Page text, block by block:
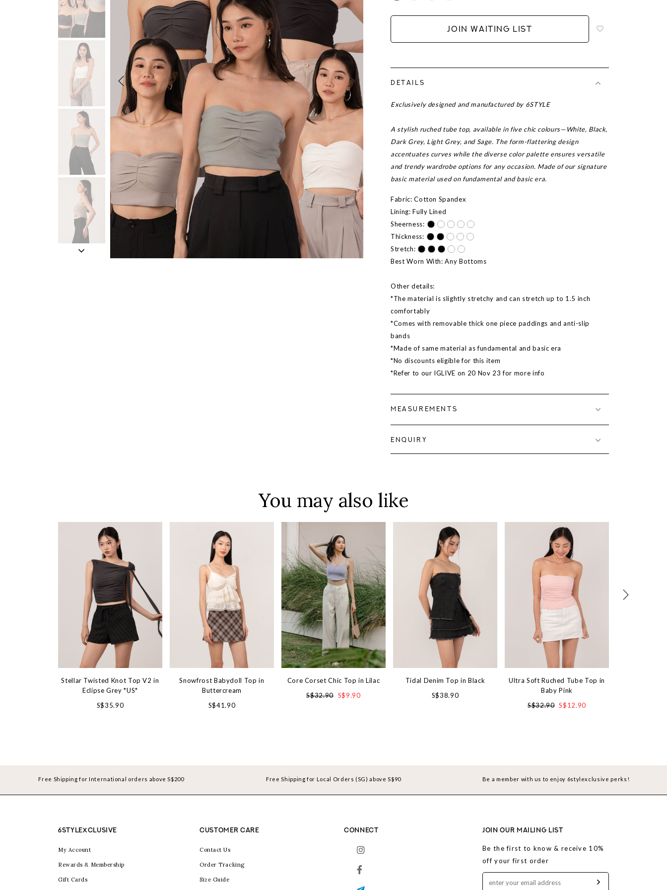
JOIN WAITING LIST
DETAILS
Exclusively designed and manufactured by 6STYLE
A stylish ruched tube top, available in five chic colours—White, Black,
Dark Grey, Light Grey, and Sage. The form-flattering design
accentuates curves while the diverse color palette ensures versatile
and trendy wardrobe options for any occasion. Made of our signature
basic material used on fundamental and basic era.
Fabric: Cotton Spandex
Lining: Fully Lined
Sheerness:
Thickness:
Stretch:
Best Worn With: Any Bottoms
Other details:
*The material is slightly stretchy and can stretch up to 1.5 inch
comfortably
*Comes with removable thick one piece paddings and anti-slip
bands
*Made of same material as fundamental and basic era
*No discounts eligible for this item
*Refer to our IGLIVE on 20 Nov 23 for more info
MEASUREMENTS
ENQUIRY
You may also like
Stellar Twisted Knot Top V2 in
Eclipse Grey *US*
S$35.90
Snowfrost Babydoll Top in
Buttercream
S$41.90
Core Corset Chic Top in Lilac
S$32.90 S$9.90
Tidal Denim Top in Black
S$38.90
Ultra Soft Ruched Tube Top in
Baby Pink
S$32.90 S$12.90
Free Shipping for International orders above S$200 Free Shipping for Local Orders (SG) above S$90 Be a member with us to enjoy 6stylexclusive perks!
6STYLEXCLUSIVE
My Account
Rewards & Membership
Gift Cards
CUSTOMER CARE
Contact Us
Order Tracking
Size Guide
CONNECT JOIN OUR MAILING LIST
Be the first to know & receive 10%
off your first order